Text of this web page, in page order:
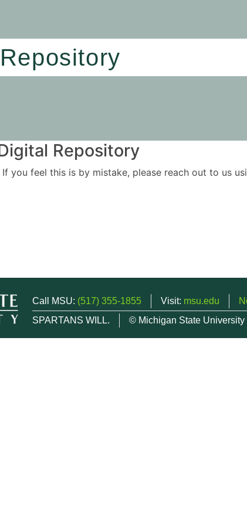
Repository
you feel this is by mistake, please reach out to us
Call MSU: (517) 355-1855 Visit: msu.edu
SPARTANS WILL.
© Michigan State University